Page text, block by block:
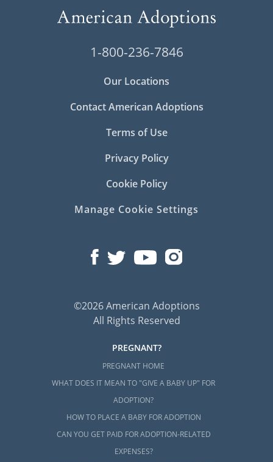
1-800-236-7846
Our Locations
Contact American Adoptions
Terms of Use
Privacy Policy
Cookie Policy
Manage Cookie Settings
©2026 American Adoptions
All Rights Reserved
PREGNANT?
PREGNANT HOME
WHAT DOES IT MEAN TO "GIVE A BABY UP" FOR
ADOPTION?
HOW TO PLACE A BABY FOR ADOPTION
CAN YOU GET PAID FOR ADOPTION-RELATED
EXPENSES?